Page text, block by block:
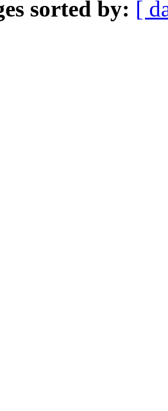
sorted by: [